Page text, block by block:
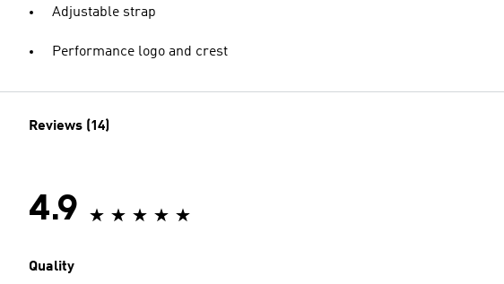
Adjustable strap
Performance logo and crest
Reviews (14)
4.9
Quality